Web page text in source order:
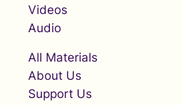
Videos
Audio
All Materials
About Us
Support Us